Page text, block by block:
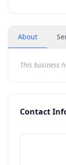
About
This business
Contact